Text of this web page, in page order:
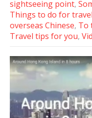
sightseeing point,
Things to do for
overseas Chinese, To
Travel tips for you,